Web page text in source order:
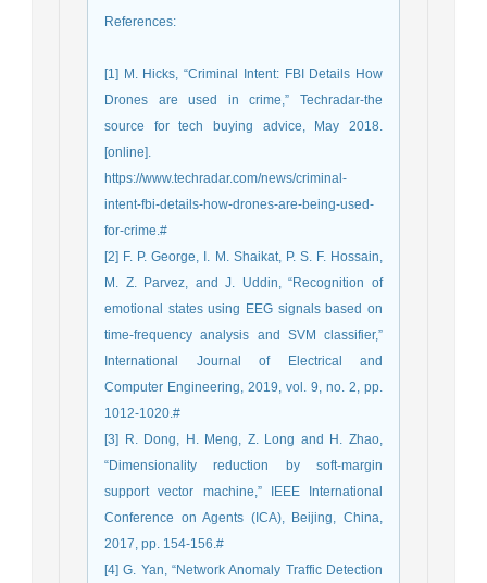
References:
[1] M. Hicks, “Criminal Intent: FBI Details How
Drones are used in crime,” Techradar-the
source for tech buying advice, May 2018.
[online].
https://www.techradar.com/news/criminal-
intent-fbi-details-how-drones-are-being-used-
for-crime.#
[2] F. P. George, I. M. Shaikat, P. S. F. Hossain,
M. Z. Parvez, and J. Uddin, “Recognition of
emotional states using EEG signals based on
time-frequency analysis and SVM classifier,”
International Journal of Electrical and
Computer Engineering, 2019, vol. 9, no. 2, pp.
1012-1020.#
[3] R. Dong, H. Meng, Z. Long and H. Zhao,
“Dimensionality reduction by soft-margin
support vector machine,” IEEE International
Conference on Agents (ICA), Beijing, China,
2017, pp. 154-156.#
[4] G. Yan, “Network Anomaly Traffic Detection